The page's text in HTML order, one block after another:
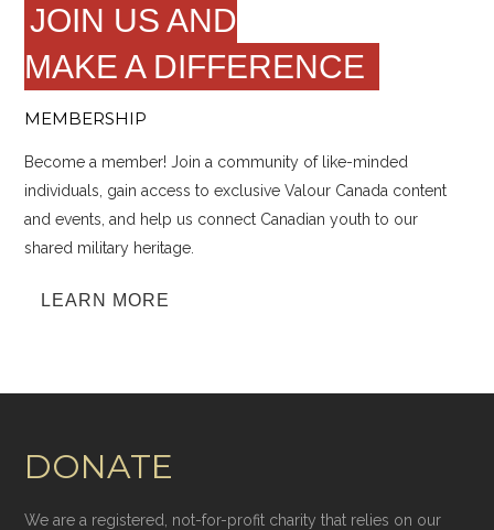
JOIN US AND
MAKE A DIFFERENCE
MEMBERSHIP
Become a member! Join a community of like-minded
individuals, gain access to exclusive Valour Canada content
and events, and help us connect Canadian youth to our
shared military heritage.
LEARN MORE
DONATE
We are a registered, not-for-profit charity that relies on our